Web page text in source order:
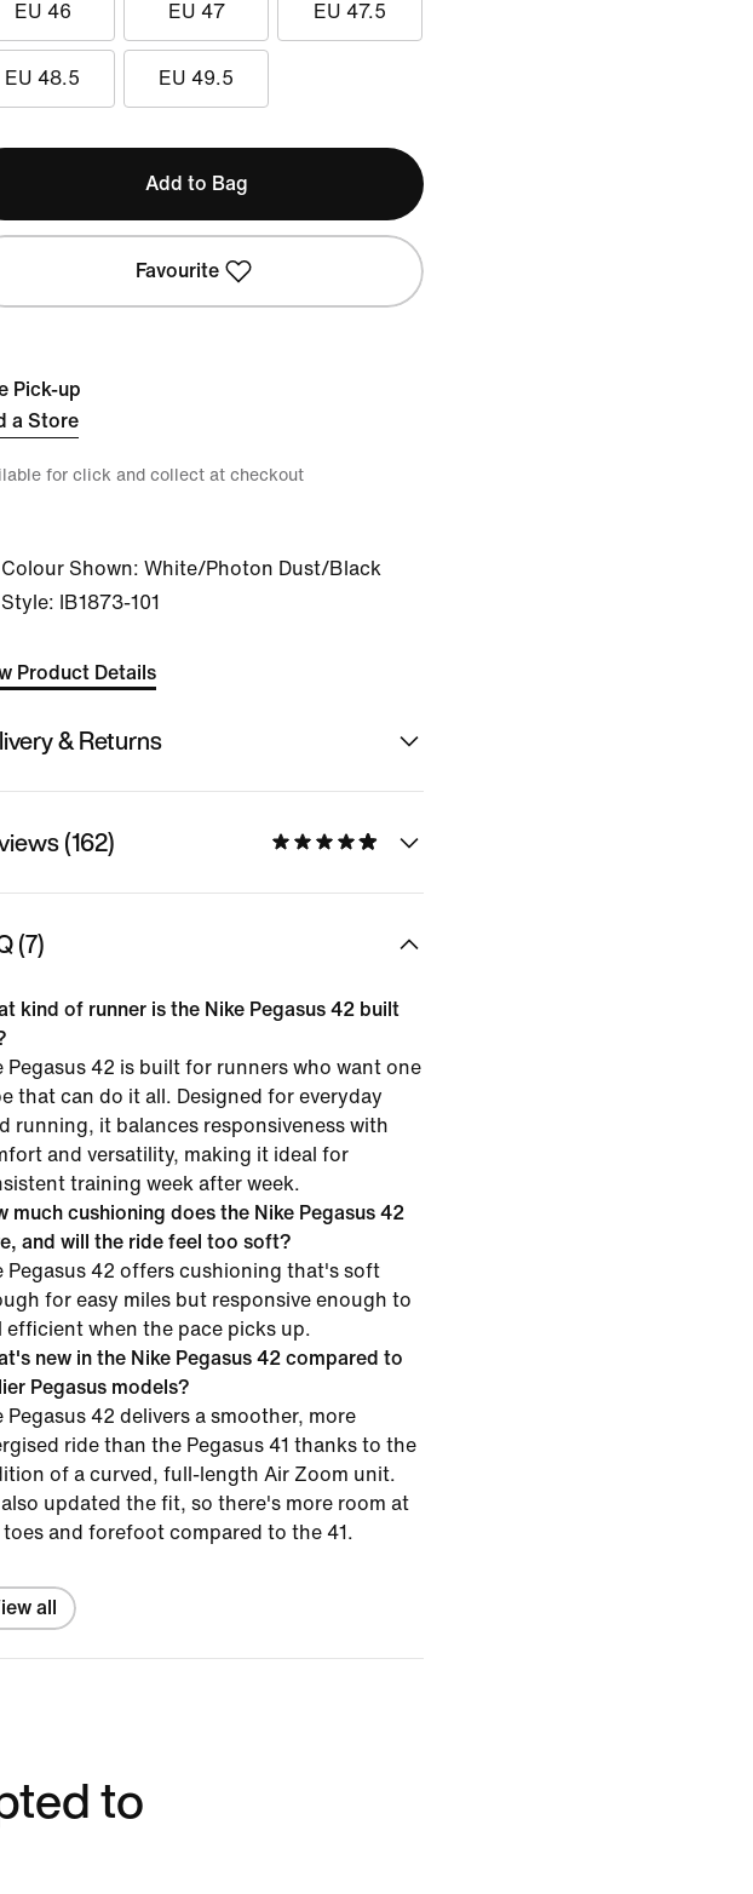
EU 46 EU 47 EU 47.5
EU 48.5 EU 49.5
Add to Bag
Favourite
Pick-up
a Store
for click and collect at checkout
Colour Shown: White/Photon Dust/Black
Style:
IB1873-101
Product Details
& Returns
(162)
(7)
kind of runner is the Nike Pegasus 42 built
Pegasus 42 is built for runners who want one
that can do it all. Designed for everyday
running, it balances responsiveness with
and versatility, making it ideal for
training week after week.
much cushioning does the Nike Pegasus 42
and will the ride feel too soft?
Pegasus 42 offers cushioning that's soft
for easy miles but responsive enough to
efficient when the pace picks up.
new in the Nike Pegasus 42 compared to
Pegasus models?
Pegasus 42 delivers a smoother, more
ride than the Pegasus 41 thanks to the
of a curved, full-length Air Zoom unit.
also updated the fit, so there's more room at
and forefoot compared to the 41.
all
to